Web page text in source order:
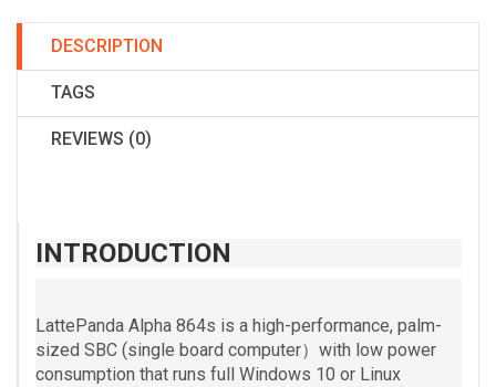
DESCRIPTION
TAGS
REVIEWS (0)
INTRODUCTION
LattePanda Alpha 864s is a high-performance, palm-
sized SBC (single board computer）with low power
consumption that runs full Windows 10 or Linux